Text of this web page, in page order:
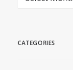
CATEGORIES